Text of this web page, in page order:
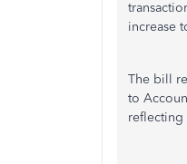
increase
The bill
to
reflecting